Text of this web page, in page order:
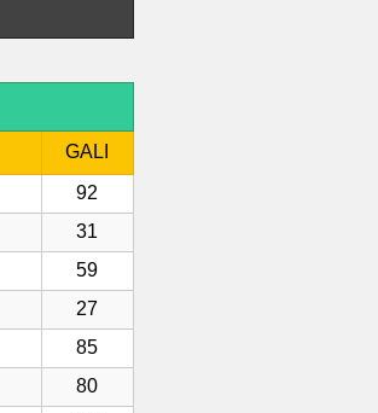
GALI
92
31
59
27
85
80